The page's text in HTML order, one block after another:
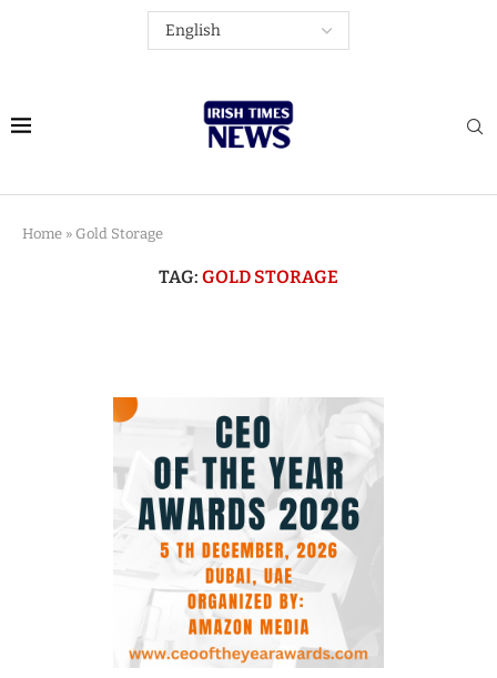
Home » Gold Storage
TAG: GOLD STORAGE